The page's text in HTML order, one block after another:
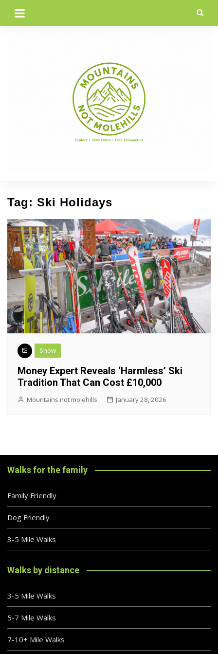
content
Tag: Ski Holidays
Snow
Money Expert Reveals ‘harmless’ Ski
Tradition That Can Cost £10,000
Mountains not molehills January 28, 2026
Walks for the family
Family Friendly
Dog Friendly
3-5 Mile Walks
Walks by distance
3-5 Mile Walks
5-7 Mile Walks
7-10+ Mile Walks